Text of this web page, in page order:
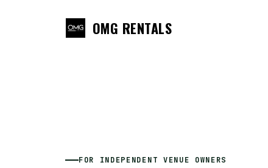
OMG RENTALS
FOR INDEPENDENT VENUE OWNERS